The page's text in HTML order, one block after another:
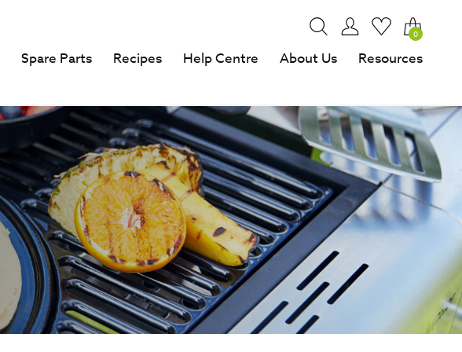
0
Spare Parts Recipes Help Centre About Us Resources